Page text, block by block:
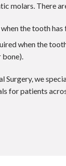
molars. There
when the tooth
when the
bone).
Surgery, we
for patients